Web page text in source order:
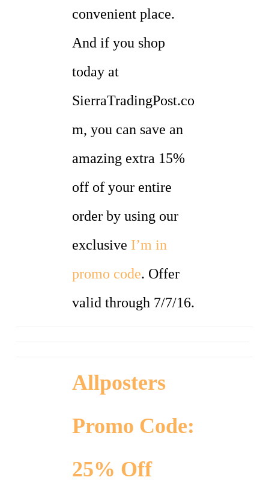
convenient place.
And if you shop
today at
SierraTradingPost.co
m, you can save an
amazing extra 15%
off of your entire
order by using our
exclusive I’m in
promo code. Offer
valid through 7/7/16.
Allposters
Promo Code:
25% Off